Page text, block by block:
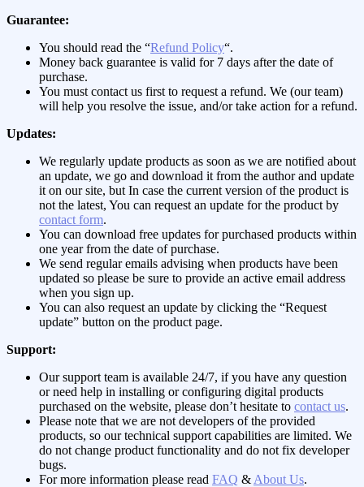
Guarantee:
You should read the “Refund Policy“.
Money back guarantee is valid for 7 days after the date of
purchase.
You must contact us first to request a refund. We (our team)
will help you resolve the issue, and/or take action for a refund.
Updates:
We regularly update products as soon as we are notified about
an update, we go and download it from the author and update
it on our site, but In case the current version of the product is
not the latest, You can request an update for the product by
contact form.
You can download free updates for purchased products within
one year from the date of purchase.
We send regular emails advising when products have been
updated so please be sure to provide an active email address
when you sign up.
You can also request an update by clicking the “Request
update” button on the product page.
Support:
Our support team is available 24/7, if you have any question
or need help in installing or configuring digital products
purchased on the website, please don’t hesitate to contact us.
Please note that we are not developers of the provided
products, so our technical support capabilities are limited. We
do not change product functionality and do not fix developer
bugs.
For more information please read FAQ & About Us.